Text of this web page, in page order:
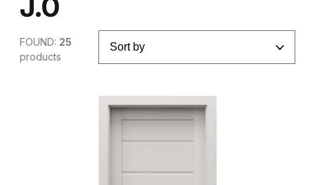
FOUND: 25
products